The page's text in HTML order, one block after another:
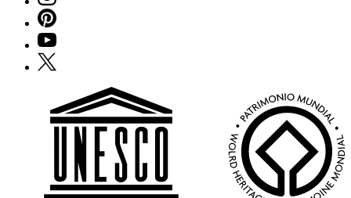
Pinterest
YouTube
X